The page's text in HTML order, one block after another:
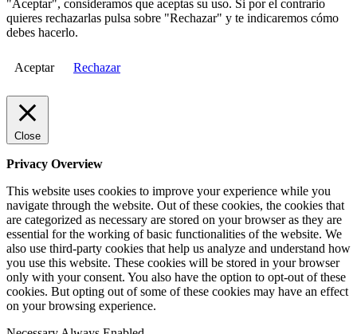
"Aceptar", consideramos que aceptas su uso. Si por el contrario
quieres rechazarlas pulsa sobre "Rechazar" y te indicaremos cómo
debes hacerlo.
Aceptar Rechazar
Close
Privacy Overview
This website uses cookies to improve your experience while you
navigate through the website. Out of these cookies, the cookies that
are categorized as necessary are stored on your browser as they are
essential for the working of basic functionalities of the website. We
also use third-party cookies that help us analyze and understand how
you use this website. These cookies will be stored in your browser
only with your consent. You also have the option to opt-out of these
cookies. But opting out of some of these cookies may have an effect
on your browsing experience.